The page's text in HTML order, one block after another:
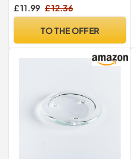
£ 11.99 £ 12.36
TO THE OFFER